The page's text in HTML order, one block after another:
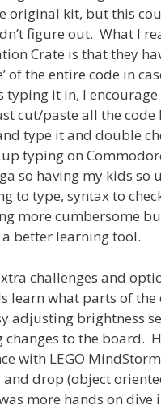
original kit, but this
figure out. What I
Crate is that they
of the entire code in
typing it in, I
cut/paste all the code
type it and double
typing on
so having my kids so
to type, syntax to
more cumbersome
better learning tool.
challenges and
learn what parts of the
adjusting brightness
to the board.
with LEGO
drop (object
more hands on dive